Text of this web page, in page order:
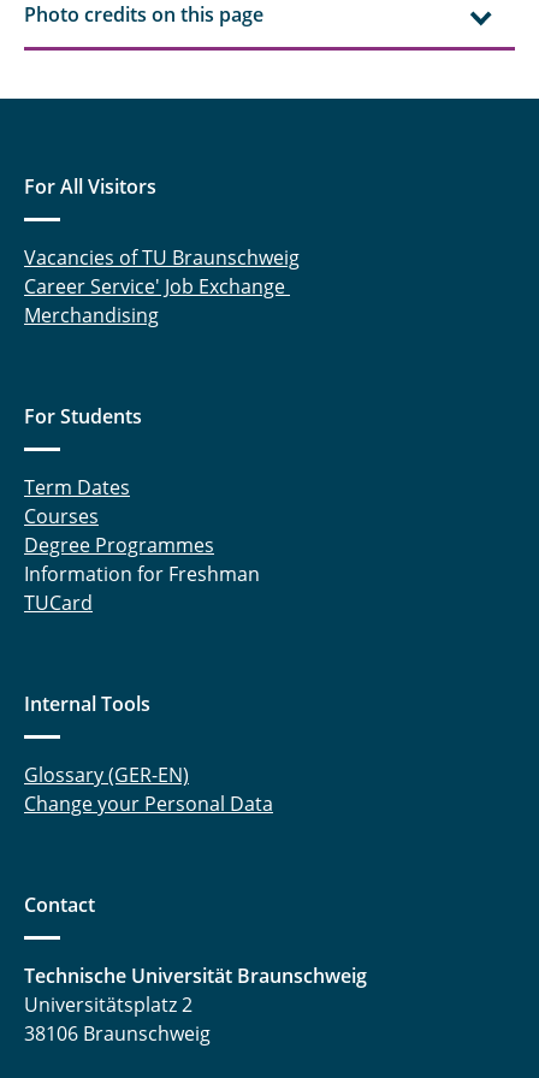
Robert Ebeling, M. Sc.
Dr. rer. nat. Jan Henrik Finke
Finn Frankenberg, M. Sc.
Julius Gerk, M. Sc.
Hasti Ghanadimaragheh, M. Sc.
Dipl.-Ing. Konstantinos Giannis
Daniel Gundlach, M. Sc.
Dr. rer. nat. Payam Hashemi
Carina Amata Heck, M. Sc.
Photo credits on this page
For All Visitors
Vacancies of TU Braunschweig
Career Service' Job Exchange
Merchandising
For Students
Term Dates
Courses
Degree Programmes
Information for Freshman
TUCard
Internal Tools
Glossary (GER-EN)
Change your Personal Data
Contact
Technische Universität Braunschweig
Universitätsplatz 2
38106 Braunschweig